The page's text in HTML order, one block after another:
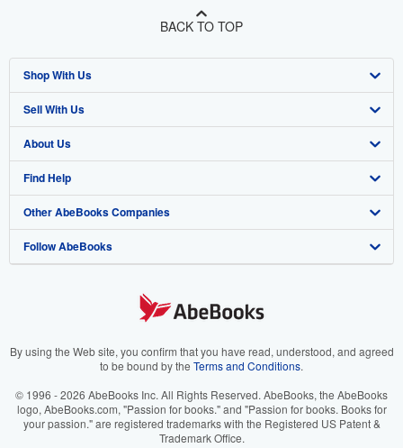
BACK TO TOP
Shop With Us
Advanced Search
Browse Collections
My Account
My Orders
View Basket
Sell With Us
Start Selling
Join Our Affiliate Program
Book Buyback
Refer a seller
About Us
About AbeBooks
Media
Careers
Your Ads Privacy Choices
Accessibility
Find Help
Help
Customer Support
Other AbeBooks Companies
AbeBooks.co.uk
AbeBooks.it
AbeBooks.ca
Follow AbeBooks
By using the Web site, you confirm that you have read, understood, and agreed
to be bound by the Terms and Conditions.
© 1996 - 2026 AbeBooks Inc. All Rights Reserved. AbeBooks, the AbeBooks
logo, AbeBooks.com, "Passion for books." and "Passion for books. Books for
your passion." are registered trademarks with the Registered US Patent &
Trademark Office.